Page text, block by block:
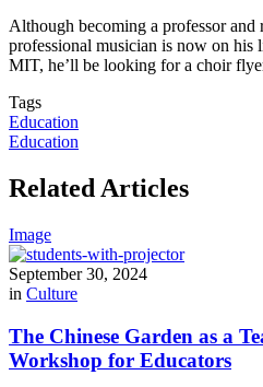
Although becoming a professor and
professional musician is now on his
MIT, he’ll be looking for a choir
Tags
Education
Education
Related Articles
Image
September 30, 2024
in Culture
The Chinese Garden as a
Workshop for Educators